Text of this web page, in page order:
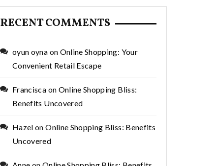
RECENT COMMENTS
oyun oyna on Online Shopping: Your
Convenient Retail Escape
Francisca on Online Shopping Bliss:
Benefits Uncovered
Hazel onOnline Shopping Bliss: Benefits
Uncovered